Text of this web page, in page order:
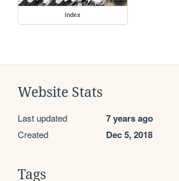
index
Website Stats
Last updated 7 years ago
Created Dec 5, 2018
Tags